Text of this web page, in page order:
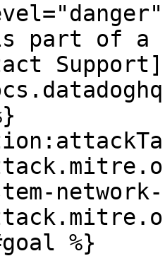
part of a
Support]
%}